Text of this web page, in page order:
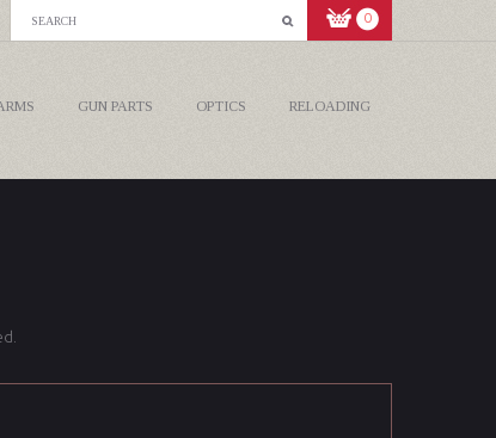
0
GUN PARTS OPTICS RELOADING